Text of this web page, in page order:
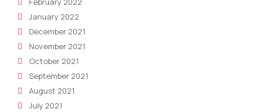
January 2022
December 2021
November 2021
October 2021
September 2021
August 2021
July 2021